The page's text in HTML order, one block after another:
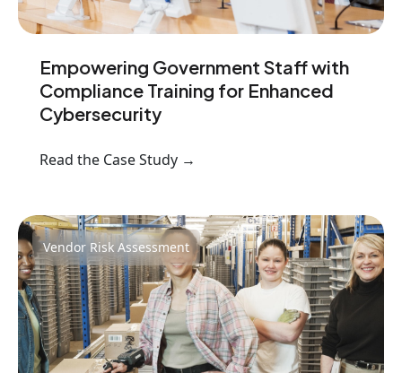
Empowering Government Staff with
Compliance Training for Enhanced
Cybersecurity
Read the Case Study →
Vendor Risk Assessment